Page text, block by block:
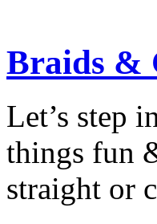
Braids &
Let’s step
things fun
straight or